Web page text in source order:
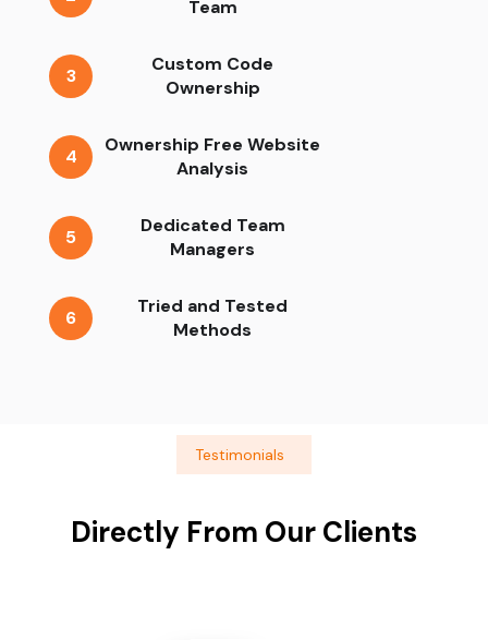
Team
3
Custom Code
Ownership
4
Ownership Free Website
Analysis
5
Dedicated Team
Managers
6
Tried and Tested
Methods
Testimonials
Directly From Our Clients